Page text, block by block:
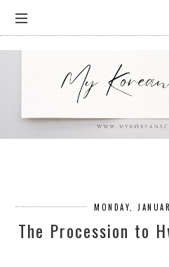
MONDAY,
The Procession to